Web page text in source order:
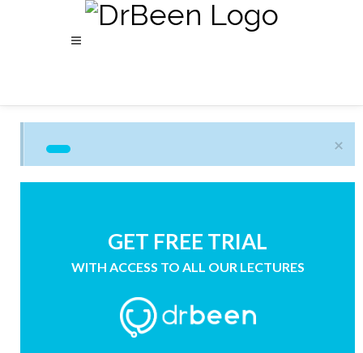
×
GET FREE TRIAL
WITH ACCESS TO ALL OUR LECTURES